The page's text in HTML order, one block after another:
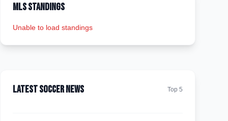
MLS Standings
Unable to load standings
Latest Soccer News Top 5